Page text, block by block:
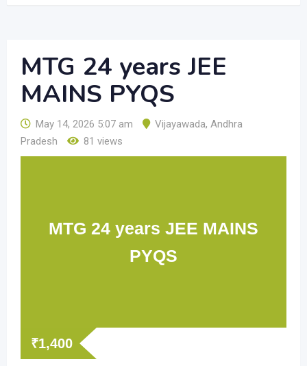
MTG 24 years JEE
MAINS PYQS
May 14, 2026 5:07 am Vijayawada, Andhra
Pradesh
81 views
MTG 24 years JEE MAINS
PYQS
₹1,400